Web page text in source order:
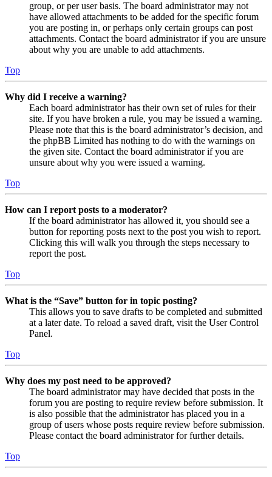
group, or per user basis. The board administrator may not
have allowed attachments to be added for the specific forum
you are posting in, or perhaps only certain groups can post
attachments. Contact the board administrator if you are unsure
about why you are unable to add attachments.
Top
Why did I receive a warning?
Each board administrator has their own set of rules for their
site. If you have broken a rule, you may be issued a warning.
Please note that this is the board administrator’s decision, and
the phpBB Limited has nothing to do with the warnings on
the given site. Contact the board administrator if you are
unsure about why you were issued a warning.
Top
How can I report posts to a moderator?
If the board administrator has allowed it, you should see a
button for reporting posts next to the post you wish to report.
Clicking this will walk you through the steps necessary to
report the post.
Top
What is the “Save” button for in topic posting?
This allows you to save drafts to be completed and submitted
at a later date. To reload a saved draft, visit the User Control
Panel.
Top
Why does my post need to be approved?
The board administrator may have decided that posts in the
forum you are posting to require review before submission. It
is also possible that the administrator has placed you in a
group of users whose posts require review before submission.
Please contact the board administrator for further details.
Top